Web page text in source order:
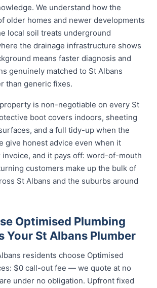
We understand how the
older homes and newer developments
local soil treats underground
the drainage infrastructure shows
means faster diagnosis and
genuinely matched to St Albans
than generic fixes.
is non-negotiable on every St
boot covers indoors, sheeting
and a full tidy-up when the
give honest advice even when it
invoice, and it pays off: word-of-mouth
customers make up the bulk of
St Albans and the suburbs around
Optimised Plumbing
Your St Albans Plumber
residents choose Optimised
$0 call-out fee — we quote at no
under no obligation. Upfront fixed